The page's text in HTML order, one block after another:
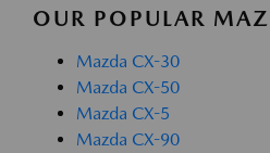
OUR POPULAR
Mazda CX-30
Mazda CX-50
Mazda CX-5
Mazda CX-90